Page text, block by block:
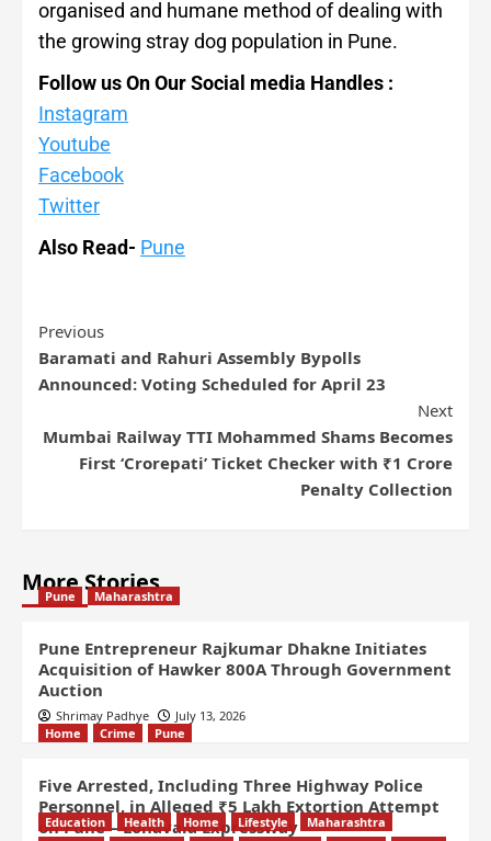
organised and humane method of dealing with
the growing stray dog population in Pune.
Follow us On Our Social media Handles :
Instagram
Youtube
Facebook
Twitter
Also Read- Pune
Previous
Baramati and Rahuri Assembly Bypolls
Announced: Voting Scheduled for April 23
Next
Mumbai Railway TTI Mohammed Shams Becomes
First ‘Crorepati’ Ticket Checker with ₹1 Crore
Penalty Collection
More Stories
Pune Maharashtra
Pune Entrepreneur Rajkumar Dhakne Initiates
Acquisition of Hawker 800A Through Government
Auction
Shrimay Padhye
July 13, 2026
Home
Crime Pune
Five Arrested, Including Three Highway Police
Personnel, in Alleged ₹5 Lakh Extortion Attempt
on Pune – Lonavala Expressway
Education Health Home Lifestyle
Maharashtra